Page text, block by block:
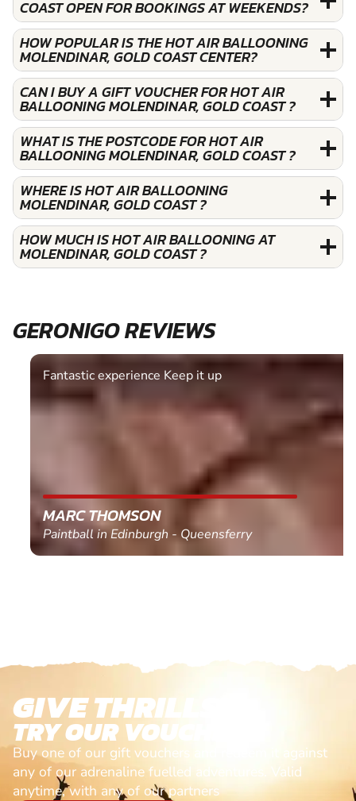
COAST OPEN FOR BOOKINGS AT WEEKENDS?
HOW POPULAR IS THE HOT AIR BALLOONING
MOLENDINAR, GOLD COAST CENTER?
CAN I BUY A GIFT VOUCHER FOR HOT AIR
BALLOONING MOLENDINAR, GOLD COAST ?
WHAT IS THE POSTCODE FOR HOT AIR
BALLOONING MOLENDINAR, GOLD COAST ?
WHERE IS HOT AIR BALLOONING
MOLENDINAR, GOLD COAST ?
HOW MUCH IS HOT AIR BALLOONING AT
MOLENDINAR, GOLD COAST ?
GERONIGO REVIEWS
Fantastic experience Keep it up
MARC THOMSON
Paintball in Edinburgh - Queensferry
GIVE THRILLS!
TRY OUR VOUCHERS!
Buy one of our gift vouchers and redeem it against
any of our adrenaline fuelled adventures. Valid
anytime, with any of our partners